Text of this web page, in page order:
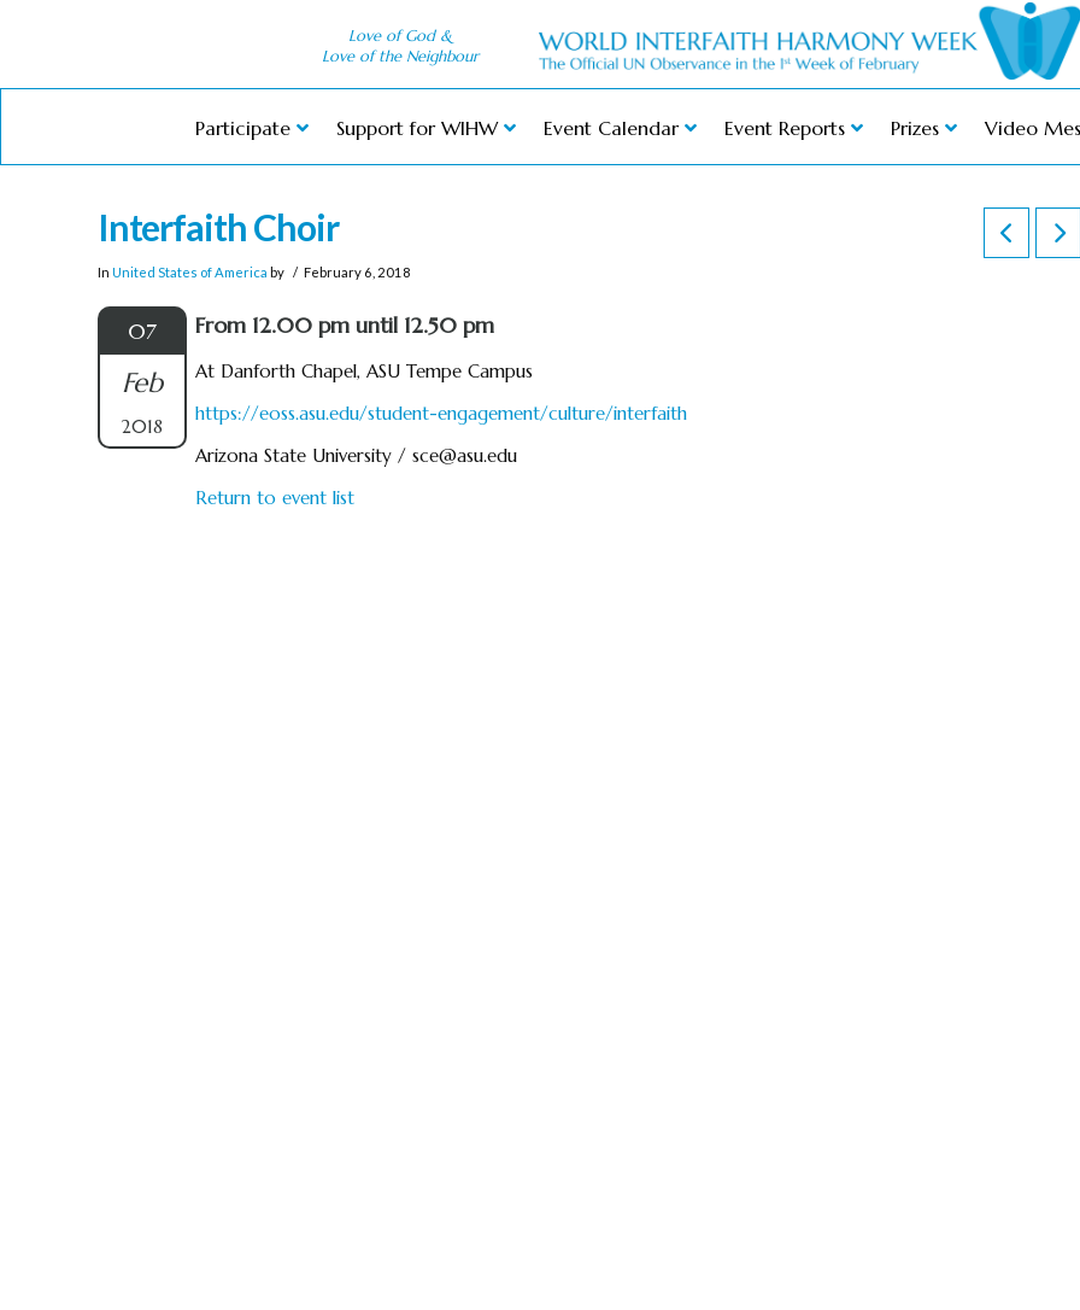
Love of God &
Love of the Neighbour
Participate Support for WIHW Event Calendar Event Reports Prizes Video
Interfaith Choir
In United States of America by February 6, 2018
07
Feb
2018
From 12.00 pm until 12.50 pm
At Danforth Chapel, ASU Tempe Campus
https://eoss.asu.edu/student-engagement/culture/interfaith
Arizona State University / sce@asu.edu
Return to event list